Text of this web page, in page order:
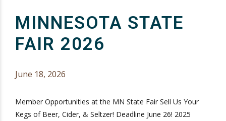
MINNESOTA STATE
FAIR 2026
June 18, 2026
Member Opportunities at the MN State Fair Sell Us Your
Kegs of Beer, Cider, & Seltzer! Deadline June 26! 2025